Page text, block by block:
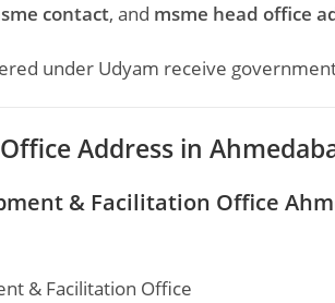
contact, and msme head office
under Udyam receive
Address in
& Facilitation Office
& Facilitation Office